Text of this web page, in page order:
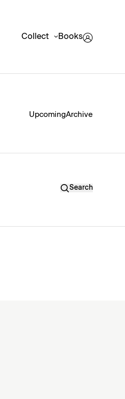
Collect Books
UpcomingArchive
Search